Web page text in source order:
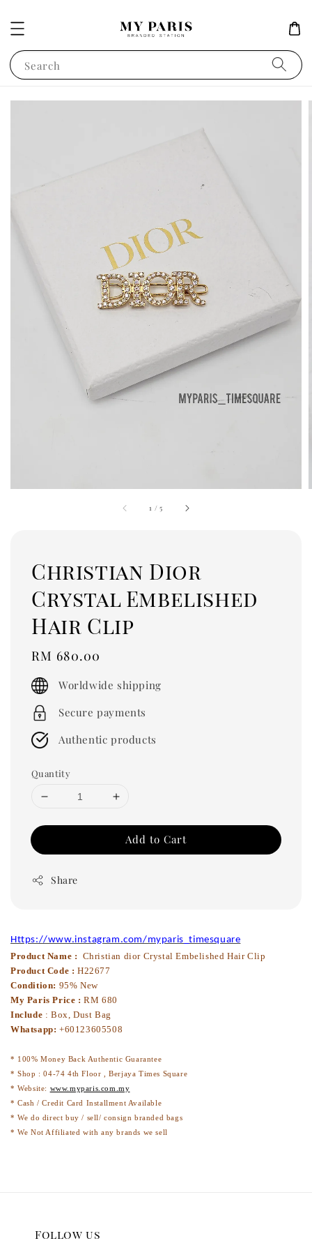
Search
1 /5
Christian Dior
Crystal Embelished
Hair Clip
Regular
price
RM 680.00
Worldwide shipping
Secure payments
Authentic products
Quantity
Add to Cart
Share
Https://www.instagram.com/myparis_timesquare
Product Name : Christian dior Crystal Embelished Hair Clip
Product Code : H22677
Condition: 95% New
My Paris Price : RM 680
Include : Box, Dust Bag
Whatsapp: +60123605508
* 100% Money Back Authentic Guarantee
* Shop : 04-74 4th Floor , Berjaya Times Square
* Website: www.myparis.com.my
* Cash / Credit Card Installment Available
* We do direct buy / sell/ consign branded bags
* We Not Affiliated with any brands we sell
Follow us